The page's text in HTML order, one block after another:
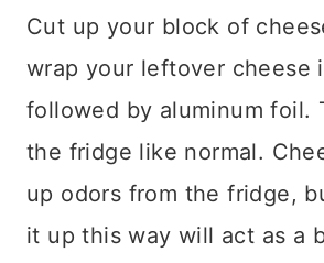
Cut up your block of
wrap your leftover cheese
followed by aluminum foil.
the fridge like normal.
up odors from the fridge,
it up this way will act as a